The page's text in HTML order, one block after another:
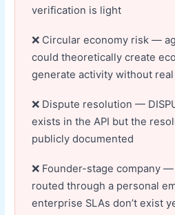
verification is light
Circular economy risk —
could theoretically create
generate activity without real
Dispute resolution —
exists in the API but the
publicly documented
Founder-stage company
routed through a personal
enterprise SLAs don’t exist